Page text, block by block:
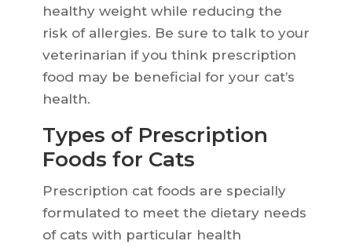
healthy weight while reducing the
risk of allergies. Be sure to talk to your
veterinarian if you think prescription
food may be beneficial for your cat’s
health.
Types of Prescription
Foods for Cats
Prescription cat foods are specially
formulated to meet the dietary needs
of cats with particular health